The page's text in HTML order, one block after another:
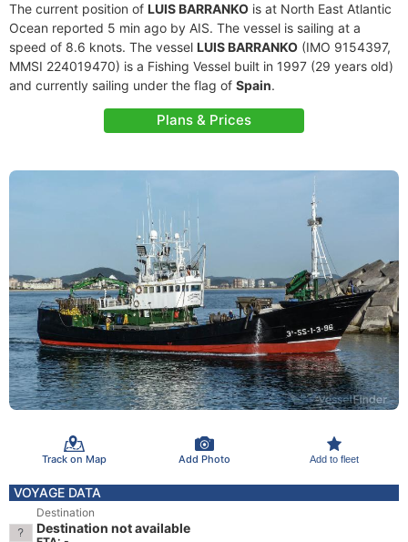
The current position of LUIS BARRANKO is at North East Atlantic
Ocean reported 5 min ago by AIS. The vessel is sailing at a
speed of 8.6 knots. The vessel LUIS BARRANKO (IMO 9154397,
MMSI 224019470) is a Fishing Vessel built in 1997 (29 years old)
and currently sailing under the flag of Spain.
Plans & Prices
Track on Map Add Photo Add to fleet
VOYAGE DATA
Destination
Destination not available